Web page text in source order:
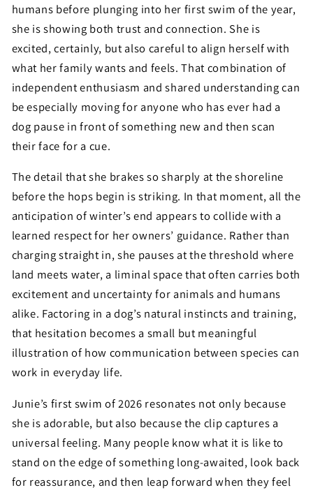
humans before plunging into her first swim of the year,
she is showing both trust and connection. She is
excited, certainly, but also careful to align herself with
what her family wants and feels. That combination of
independent enthusiasm and shared understanding can
be especially moving for anyone who has ever had a
dog pause in front of something new and then scan
their face for a cue.
The detail that she brakes so sharply at the shoreline
before the hops begin is striking. In that moment, all the
anticipation of winter’s end appears to collide with a
learned respect for her owners’ guidance. Rather than
charging straight in, she pauses at the threshold where
land meets water, a liminal space that often carries both
excitement and uncertainty for animals and humans
alike. Factoring in a dog’s natural instincts and training,
that hesitation becomes a small but meaningful
illustration of how communication between species can
work in everyday life.
Junie’s first swim of 2026 resonates not only because
she is adorable, but also because the clip captures a
universal feeling. Many people know what it is like to
stand on the edge of something long-awaited, look back
for reassurance, and then leap forward when they feel